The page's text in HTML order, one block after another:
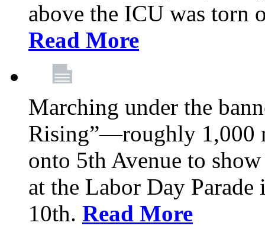
above the ICU was torn
Read More
Marching under the
Rising”—roughly 1,000
onto 5th Avenue to
at the Labor Day
10th. Read More